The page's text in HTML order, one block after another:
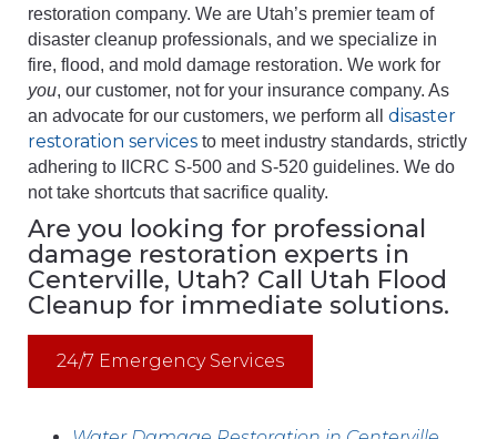
restoration company. We are Utah’s premier team of
disaster cleanup professionals, and we specialize in
fire, flood, and mold damage restoration. We work for
you, our customer, not for your insurance company. As
an advocate for our customers, we perform all disaster
restoration services to meet industry standards, strictly
adhering to IICRC S-500 and S-520 guidelines. We do
not take shortcuts that sacrifice quality.
Are you looking for professional
damage restoration experts in
Centerville, Utah? Call Utah Flood
Cleanup for immediate solutions.
24/7 Emergency Services